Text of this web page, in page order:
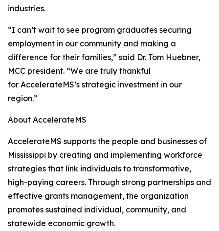
industries.
“I can’t wait to see program graduates securing
employment in our community and making a
difference for their families,” said Dr. Tom Huebner,
MCC president. “We are truly thankful
for AccelerateMS’s strategic investment in our
region.”
About AccelerateMS
AccelerateMS supports the people and businesses of
Mississippi by creating and implementing workforce
strategies that link individuals to transformative,
high-paying careers. Through strong partnerships and
effective grants management, the organization
promotes sustained individual, community, and
statewide economic growth.